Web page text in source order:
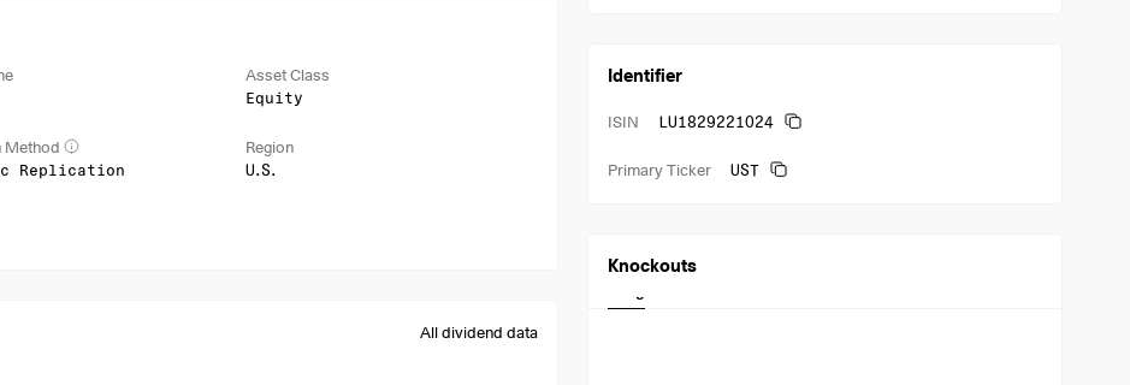
Asset Class
Equity
Method
Replication
Region
U.S.
All dividend data
Identifier
ISIN LU1829221024
Primary Ticker UST
Knockouts